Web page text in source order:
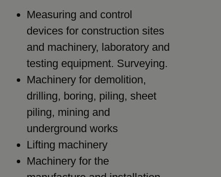
Measuring and control
devices for construction sites
and machinery, laboratory and
testing equipment. Surveying.
Machinery for demolition,
drilling, boring, piling, sheet
piling, mining and
underground works
Lifting machinery
Machinery for the